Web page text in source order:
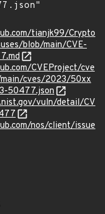
tianjk99/Crypto
blob/main/CVE-
CVEProject/cve
cves/2023/50xx
50477.json
vuln/detail/CV
nos/client/issue